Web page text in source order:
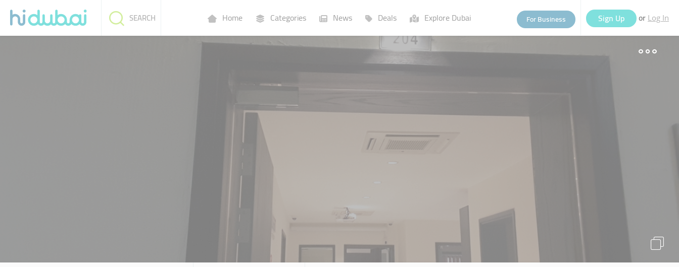
Home Categories News Deals Explore Dubai For Business Sign Up or Log In
SEARCH
Businesses Lists People